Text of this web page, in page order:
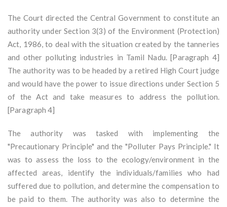
The Court directed the Central Government to constitute an
authority under Section 3(3) of the Environment (Protection)
Act, 1986, to deal with the situation created by the tanneries
and other polluting industries in Tamil Nadu. [Paragraph 4]
The authority was to be headed by a retired High Court judge
and would have the power to issue directions under Section 5
of the Act and take measures to address the pollution.
[Paragraph 4]
The authority was tasked with implementing the
"Precautionary Principle" and the "Polluter Pays Principle." It
was to assess the loss to the ecology/environment in the
affected areas, identify the individuals/families who had
suffered due to pollution, and determine the compensation to
be paid to them. The authority was also to determine the